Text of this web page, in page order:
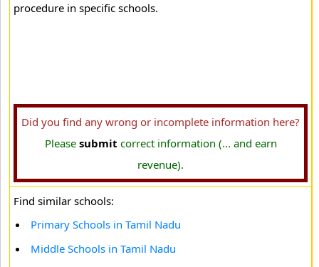
procedure in specific schools.
Did you find any wrong or incomplete information here?
Please submit correct information (... and earn
revenue).
Find similar schools:
Primary Schools in Tamil Nadu
Middle Schools in Tamil Nadu